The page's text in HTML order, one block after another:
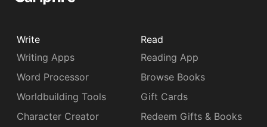
Write
Writing Apps
Word Processor
Worldbuilding Tools
Character Creator
Read
Reading App
Browse Books
Gift Cards
Redeem Gifts & Books